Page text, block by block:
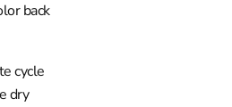
back
cycle
dry